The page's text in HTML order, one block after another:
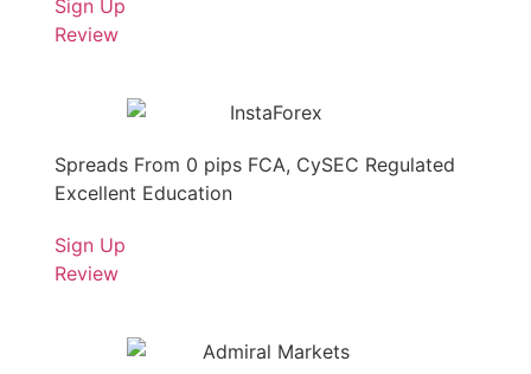
Sign Up
Review
Spreads From 0 pips FCA, CySEC Regulated
Excellent Education
Sign Up
Review